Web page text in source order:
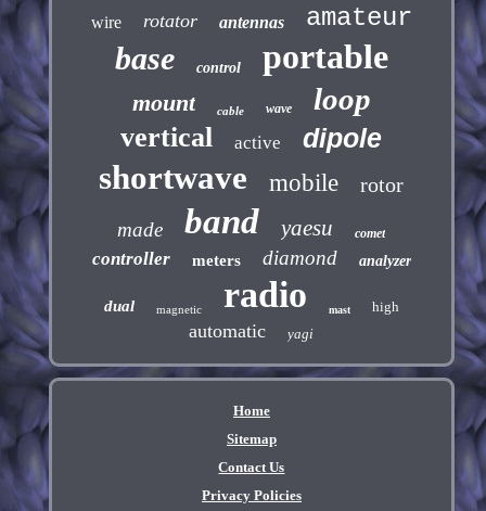
wire rotator antennas amateur
base control portable
mount cable wave loop
vertical active dipole
shortwave mobile rotor
made band yaesu comet
controller meters diamond analyzer
dual magnetic radio mast high
automatic yagi
Home
Sitemap
Contact Us
Privacy Policies